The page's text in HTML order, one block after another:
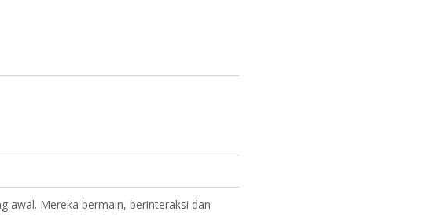
awal. Mereka bermain, berinteraksi dan